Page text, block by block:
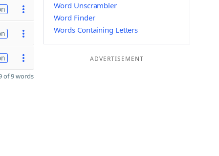
of 9 words
Word Unscrambler
Word Finder
Words Containing Letters
ADVERTISEMENT